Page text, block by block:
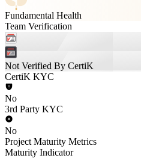
Fundamental Health
Team Verification
Not Verified By CertiK
CertiK KYC
No
3rd Party KYC
No
Project Maturity Metrics
Maturity Indicator